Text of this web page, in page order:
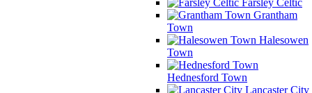
Farsley Celtic
Grantham
Town
Halesowen
Town
Hednesford Town
Lancaster City